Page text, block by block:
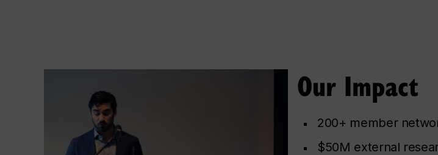
Our Impact
200+ member
$50M external